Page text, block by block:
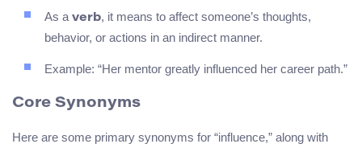
As a verb, it means to affect someone’s thoughts,
behavior, or actions in an indirect manner.
Example: “Her mentor greatly influenced her career path.”
Core Synonyms
Here are some primary synonyms for “influence,” along with